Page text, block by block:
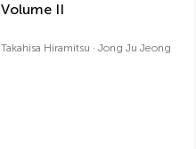
Volume II
Takahisa Hiramitsu Jong Ju Jeong